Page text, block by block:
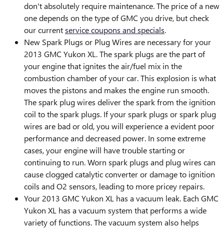
don't absolutely require maintenance. The price of a new
one depends on the type of GMC you drive, but check
our currentservice coupons and specials.
New Spark Plugs or Plug Wires are necessary for your
2013 GMC Yukon XL. The spark plugs are the part of
your engine that ignites the air/fuel mix in the
combustion chamber of your car. This explosion is what
moves the pistons and makes the engine run smooth.
The spark plug wires deliver the spark from the ignition
coil to the spark plugs. If your spark plugs or spark plug
wires are bad or old, you will experience a evident poor
performance and decreased power. In some extreme
cases, your engine will have trouble starting or
continuing to run. Worn spark plugs and plug wires can
cause clogged catalytic converter or damage to ignition
coils and O2 sensors, leading to more pricey repairs.
Your 2013 GMC Yukon XL has a vacuum leak. Each GMC
Yukon XL has a vacuum system that performs a wide
variety of functions. The vacuum system also helps